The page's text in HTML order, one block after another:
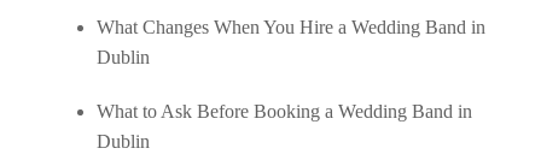
What Changes When You Hire a Wedding Band in
Dublin
What to Ask Before Booking a Wedding Band in
Dublin